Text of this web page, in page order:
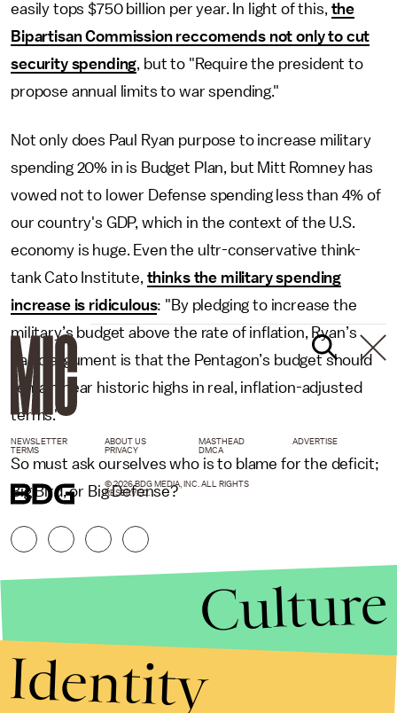
easily tops $750 billion per year. In light of this, the
Bipartisan Commission reccomends not only to cut
security spending, but to "Require the president to
propose annual limits to war spending."
Not only does Paul Ryan purpose to increase military
spending 20% in is Budget Plan, but Mitt Romney has
vowed not to lower Defense spending less than 4% of
our country's GDP, which in the context of the U.S.
economy is huge. Even the ultr-conservative think-
tank Cato Institute, thinks the military spending
increase is ridiculous: "By pledging to increase the
military’s budget above the rate of inflation, Ryan’s
basic argument is that the Pentagon’s budget should
remain near historic highs in real, inflation-adjusted
terms."
So must ask ourselves who is to blame for the deficit;
Big Bird, or Big Defense?
NEWSLETTER ABOUT US MASTHEAD
ADVERTISE
TERMS
PRIVACY DMCA
© 2026 BDG MEDIA, INC. ALL RIGHTS
RESERVED.
Culture
Identity